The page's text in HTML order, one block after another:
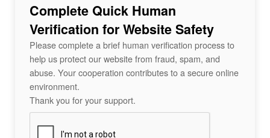
Complete Quick Human
Verification for Website Safety
Please complete a brief human verification process to
help us protect our website from fraud, spam, and
abuse. Your cooperation contributes to a secure online
environment.
Thank you for your support.